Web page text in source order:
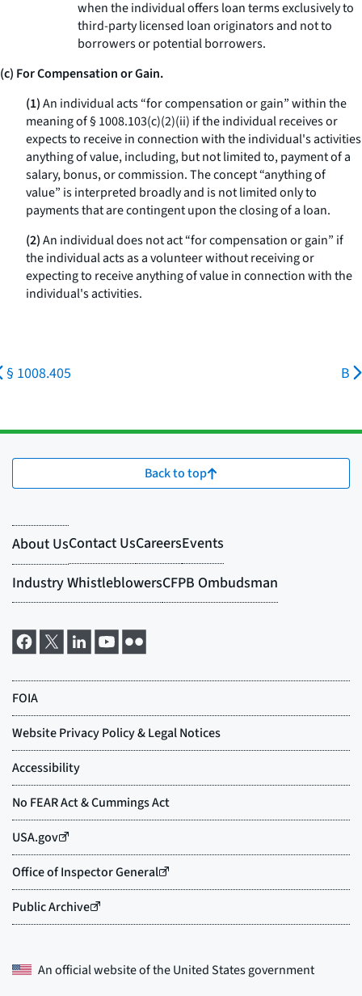
when the individual offers loan terms exclusively to
third-party licensed loan originators and not to
borrowers or potential borrowers.
(c) For Compensation or Gain.
(1)An individual acts “for compensation or gain” within the
meaning of § 1008.103(c)(2)(ii) if the individual receives or
expects to receive in connection with the individual's activities
anything of value, including, but not limited to, payment of a
salary, bonus, or commission. The concept “anything of
value” is interpreted broadly and is not limited only to
payments that are contingent upon the closing of a loan.
(2)An individual does not act “for compensation or gain” if
the individual acts as a volunteer without receiving or
expecting to receive anything of value in connection with the
individual's activities.
§ 1008.405 B
Back to top
An official website of theUnited States government